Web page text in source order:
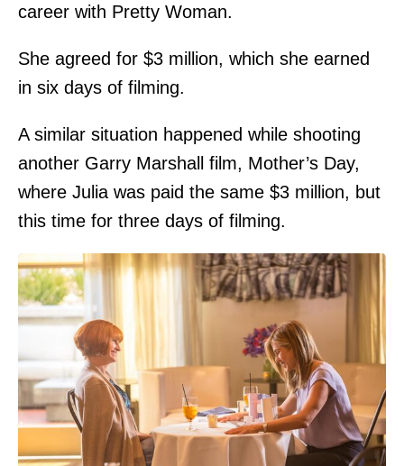
career with Pretty Woman.
She agreed for $3 million, which she earned
in six days of filming.
A similar situation happened while shooting
another Garry Marshall film, Mother’s Day,
where Julia was paid the same $3 million, but
this time for three days of filming.